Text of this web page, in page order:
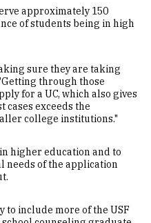
approximately 150
of students being in high
sure they are taking
through those
for a UC, which also gives
cases exceeds the
college institutions."
higher education and to
needs of the application
include more of the USF